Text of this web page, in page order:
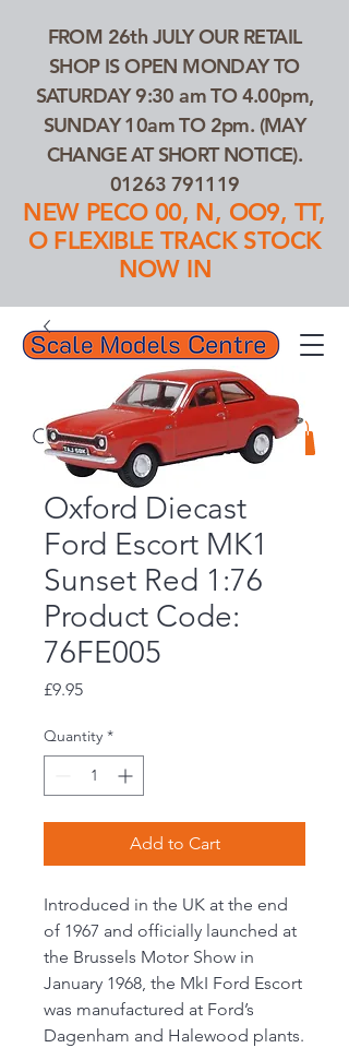
01263 791119
FROM 26th JULY OUR RETAIL
SHOP IS OPEN MONDAY TO
SATURDAY 9:30 am TO 4.00pm,
SUNDAY 10am TO 2pm. (MAY
CHANGE AT SHORT NOTICE).
01263 791119
NEW PECO 00, N, OO9, TT,
O FLEXIBLE TRACK STOCK
NOW IN
Search Our Products...
Oxford Diecast
Ford Escort MK1
Sunset Red 1:76
Product Code:
76FE005
£9.95Price
Quantity *
Add to Cart
Introduced in the UK at the end
of 1967 and officially launched at
the Brussels Motor Show in
January 1968, the MkI Ford Escort
was manufactured at Ford’s
Dagenham and Halewood plants.